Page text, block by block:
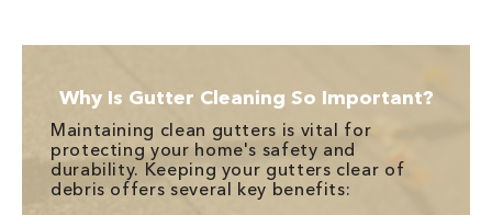
Why Is Gutter Cleaning So Important?
Maintaining clean gutters is vital for
protecting your home's safety and
durability. Keeping your gutters clear of
debris offers several key benefits: